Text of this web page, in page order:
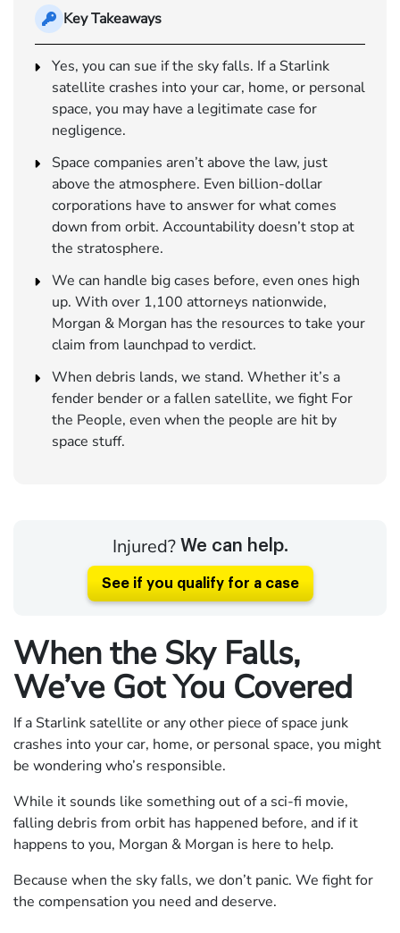
Key Takeaways
Yes, you can sue if the sky falls. If a Starlink
satellite crashes into your car, home, or personal
space, you may have a legitimate case for
negligence.
Space companies aren’t above the law, just
above the atmosphere. Even billion-dollar
corporations have to answer for what comes
down from orbit. Accountability doesn’t stop at
the stratosphere.
We can handle big cases before, even ones high
up. With over 1,100 attorneys nationwide,
Morgan & Morgan has the resources to take your
claim from launchpad to verdict.
When debris lands, we stand. Whether it’s a
fender bender or a fallen satellite, we fight For
the People, even when the people are hit by
space stuff.
Injured? We can help.
See if you qualify for a case
When the Sky Falls,
We’ve Got You Covered
If a Starlink satellite or any other piece of space junk
crashes into your car, home, or personal space, you might
be wondering who’s responsible.
While it sounds like something out of a sci-fi movie,
falling debris from orbit has happened before, and if it
happens to you, Morgan & Morgan is here to help.
Because when the sky falls, we don’t panic. We fight for
the compensation you need and deserve.